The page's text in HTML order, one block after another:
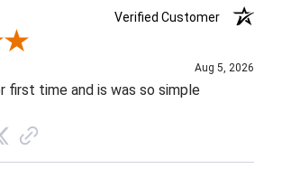
Verified Customer
A.
Aug 5, 2026
first time and is was so simple